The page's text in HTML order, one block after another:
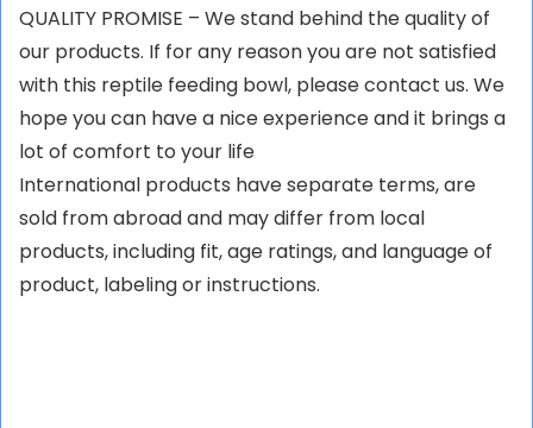
QUALITY PROMISE – We stand behind the quality of
our products. If for any reason you are not satisfied
with this reptile feeding bowl, please contact us. We
hope you can have a nice experience and it brings a
lot of comfort to your life
International products have separate terms, are
sold from abroad and may differ from local
products, including fit, age ratings, and language of
product, labeling or instructions.